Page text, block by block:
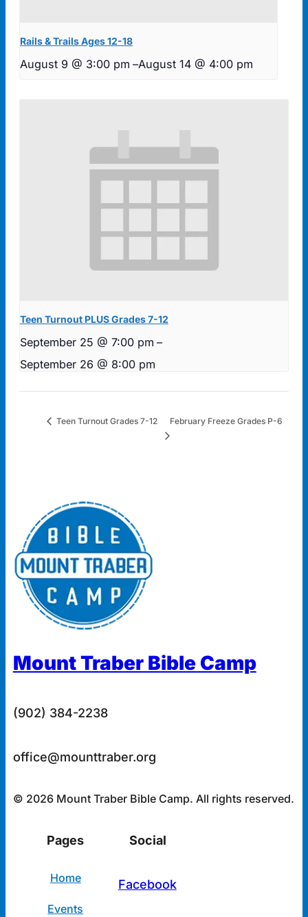
Rails & Trails Ages 12-18
August 9 @ 3:00 pm –August 14 @ 4:00 pm
Teen Turnout PLUS Grades 7-12
September 25 @ 7:00 pm –
September 26 @ 8:00 pm
Teen Turnout Grades 7-12 February Freeze Grades P-6
Mount Traber Bible Camp
(902) 384-2238
office@mounttraber.org
© 2026 Mount Traber Bible Camp. All rights reserved.
Pages
Home
Events
Social
Facebook